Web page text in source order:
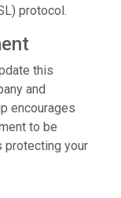
protocol.
this
and
encourages
to be
protecting your